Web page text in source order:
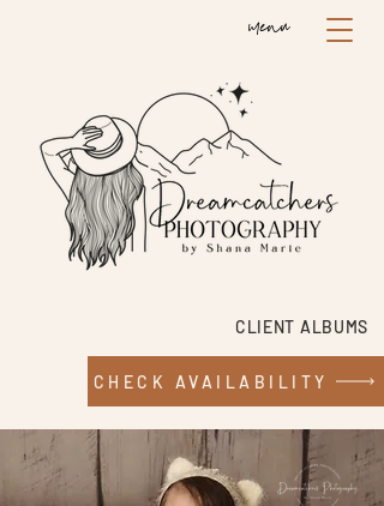
menu
CLIENT ALBUMS
CHECK AVAILABILITY